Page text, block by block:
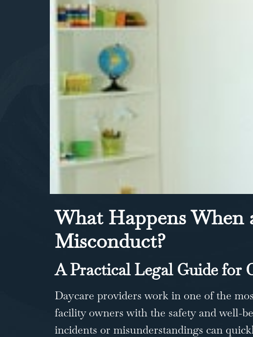
What Happens When
Misconduct?
A Practical Legal Guide for
Daycare providers work in one of the
facility owners with the safety and well-
incidents or misunderstandings can